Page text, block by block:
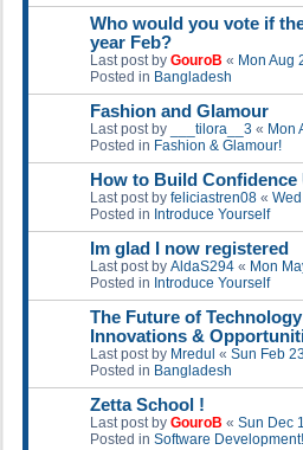
Who would you vote if
year Feb?
Last post by GouroB « Mon Aug
Posted in Bangladesh
Fashion and Glamour
Last post by ___tilora__3 « Mon
Posted in Fashion & Glamour!
How to Build
Last post by feliciastren08 «
Posted in Introduce Yourself
Im glad I now registered
Last post by AldaS294 « Mon
Posted in Introduce Yourself
The Future of
Innovations &
Last post by Mredul « Sun Feb
Posted in Bangladesh
Zetta School !
Last post by GouroB « Sun Dec
Posted in Software Development!